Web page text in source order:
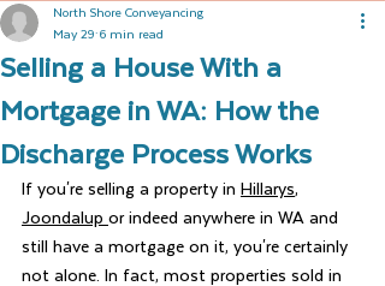
Selling a House With a
Mortgage in WA: How the
Discharge Process Works
North Shore Conveyancing
May 29 6 min read
If you're selling a property in Hillarys,
Joondalup or indeed anywhere in WA and
still have a mortgage on it, you're certainly
not alone. In fact, most properties sold in